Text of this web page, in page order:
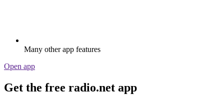
Many other app features
Open app
Get the free radio.net app